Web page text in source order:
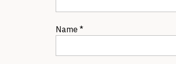
Name *